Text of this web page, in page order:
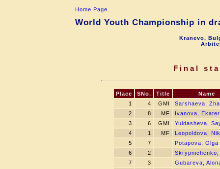
Home Page
World Youth Championship in
Kranevo,
Final
Place SNo. Title
Name
1
4 GMI
Sarshaeva,
2
8 MF
Ivanova,
3
6 GMI
Yuldasheva,
4
1 MF
Leopoldova,
5
7
Potapova, Olga
6
2
Skrypnichenko,
7
3
Gubareva,